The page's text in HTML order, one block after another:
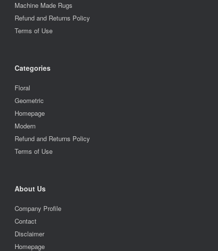
Machine Made Rugs
Refund and Returns Policy
Terms of Use
Categories
Floral
Geometric
Homepage
Modern
Refund and Returns Policy
Terms of Use
About Us
Company Profile
Contact
Disclaimer
Homepage